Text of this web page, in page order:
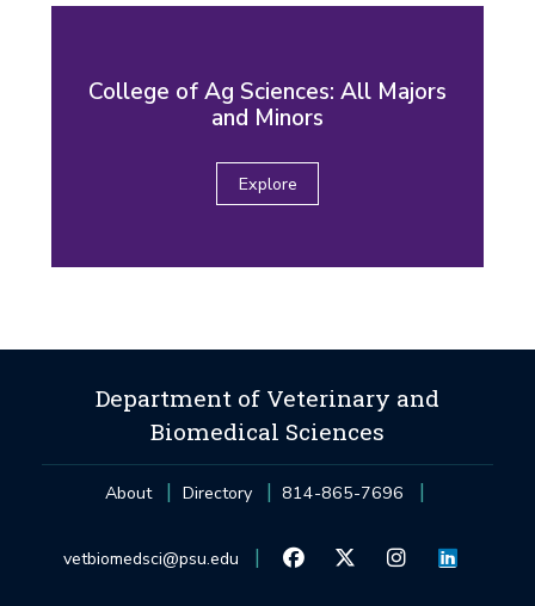
College of Ag Sciences: All Majors
and Minors
Explore
Department of Veterinary and
Biomedical Sciences
About Directory 814-865-7696
vetbiomedsci@psu.edu